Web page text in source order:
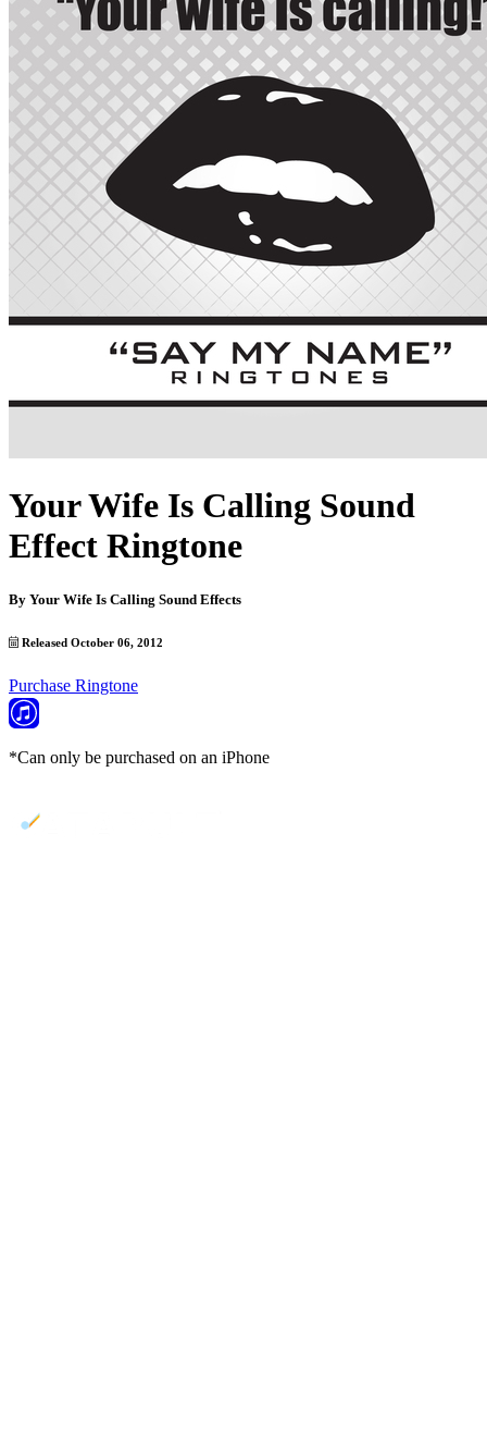
Your Wife Is Calling Sound
Effect Ringtone
By Your Wife Is Calling Sound Effects
Released October 06, 2012
Purchase Ringtone
*Can only be purchased on an iPhone